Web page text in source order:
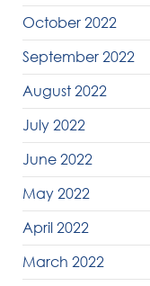
October 2022
September 2022
August 2022
July 2022
June 2022
May 2022
April 2022
March 2022